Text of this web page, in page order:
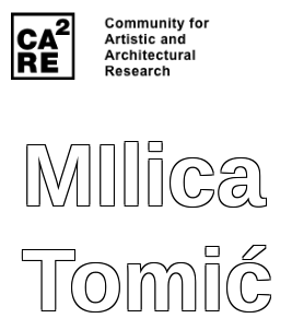
MIlica
Tomić